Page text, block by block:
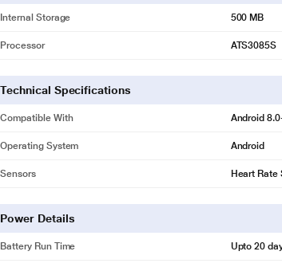
Internal Storage 500 MB
Processor ATS3085S
Technical Specifications
Compatible With Android
Operating System Android
Sensors Heart Rate
Power Details
Battery Run Time Upto 20